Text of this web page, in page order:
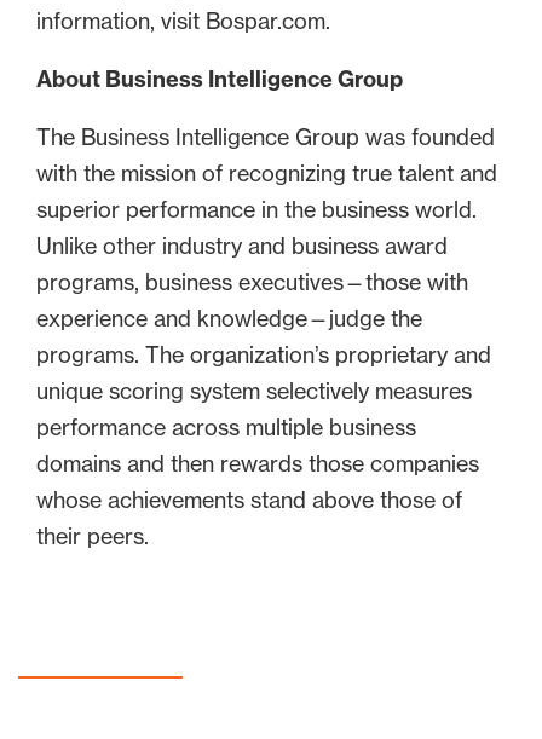
information, visit Bospar.com.
About Business Intelligence Group
The Business Intelligence Group was founded
with the mission of recognizing true talent and
superior performance in the business world.
Unlike other industry and business award
programs, business executives—those with
experience and knowledge—judge the
programs. The organization’s proprietary and
unique scoring system selectively measures
performance across multiple business
domains and then rewards those companies
whose achievements stand above those of
their peers.